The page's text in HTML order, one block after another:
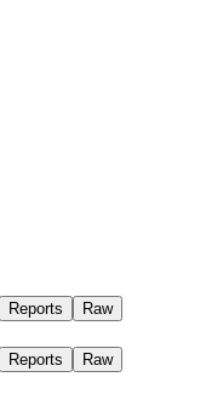
Reports
Raw
Reports Raw